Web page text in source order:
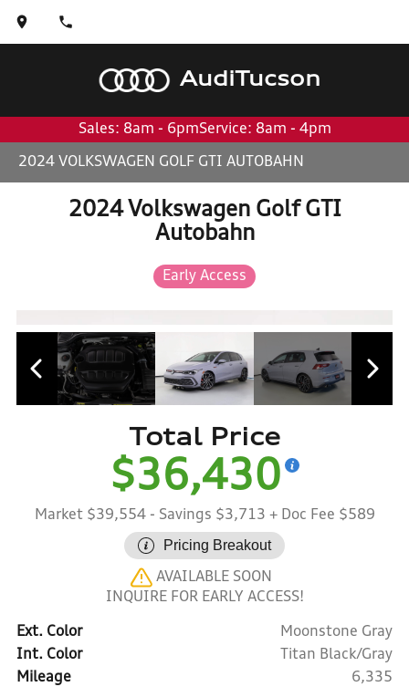
AudiTucson
Sales: 8am - 6pmService: 8am - 4pm
2024 VOLKSWAGEN GOLF GTI AUTOBAHN
2024 Volkswagen Golf GTI
Autobahn
Early Access
Total Price
$36,430
Market $39,554- Savings $3,713 + Doc Fee $589
Pricing Breakout
AVAILABLE SOON
INQUIRE FOR EARLY ACCESS!
Ext. Color
Moonstone Gray
Int. Color
Titan Black/Gray
Mileage
6,335